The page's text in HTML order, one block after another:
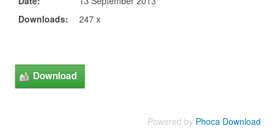
Downloads:
247 x
Powered by Phoca Download